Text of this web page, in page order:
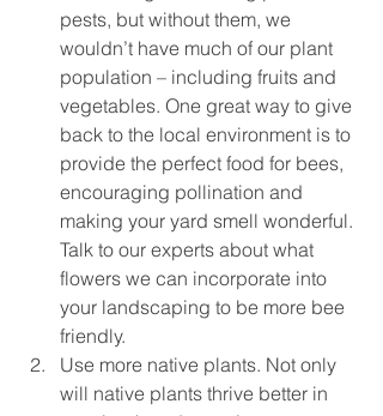
pests, but without them, we
wouldn’t have much of our plant
population – including fruits and
vegetables. One great way to give
back to the local environment is to
provide the perfect food for bees,
encouraging pollination and
making your yard smell wonderful.
Talk to our experts about what
flowers we can incorporate into
your landscaping to be more bee
friendly.
Use more native plants. Not only
will native plants thrive better in